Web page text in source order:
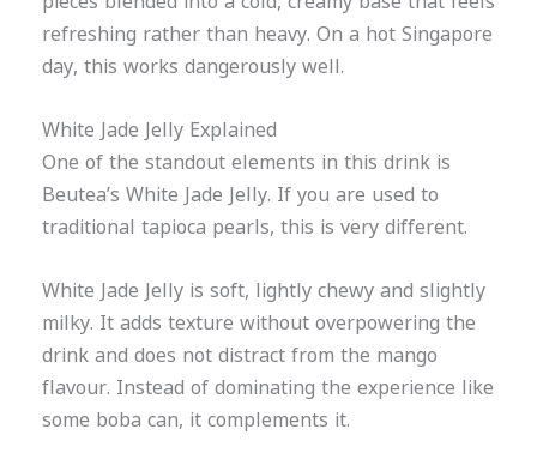
refreshing rather than heavy. On a hot Singapore
day, this works dangerously well.
White Jade Jelly Explained
One of the standout elements in this drink is
Beutea’s White Jade Jelly. If you are used to
traditional tapioca pearls, this is very different.
White Jade Jelly is soft, lightly chewy and slightly
milky. It adds texture without overpowering the
drink and does not distract from the mango
flavour. Instead of dominating the experience like
some boba can, it complements it.